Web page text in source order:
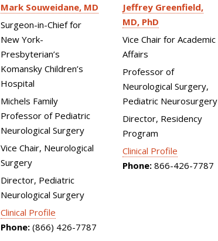
Mark Souweidane MD
Surgeon-in-Chief for
New York-
Presbyterian’s
Komansky Children’s
Hospital
Michels Family
Professor of Pediatric
Neurological Surgery
Vice Chair, Neurological
Surgery
Director, Pediatric
Neurological Surgery
Clinical Profile
Phone: (866) 426-7787
Jeffrey Greenfield
MD, PhD
Vice Chair for Academic
Affairs
Professor of
Neurological Surgery,
Pediatric Neurosurgery
Director, Residency
Program
Clinical Profile
Phone: 866-426-7787